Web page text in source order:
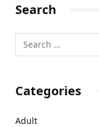
Search
Categories
Adult